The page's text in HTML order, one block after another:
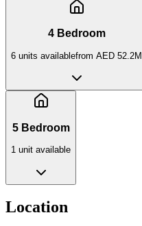
4 Bedroom
6 units availablefrom AED 52.2M
5 Bedroom
1 unit available
Location